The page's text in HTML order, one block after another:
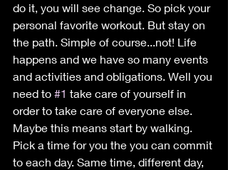
do it, you will see change. So pick your
personal favorite workout. But stay on
the path. Simple of course...not! Life
happens and we have so many events
and activities and obligations. Well you
need to #1 take care of yourself in
order to take care of everyone else.
Maybe this means start by walking.
Pick a time for you the you can commit
to each day. Same time, different day,